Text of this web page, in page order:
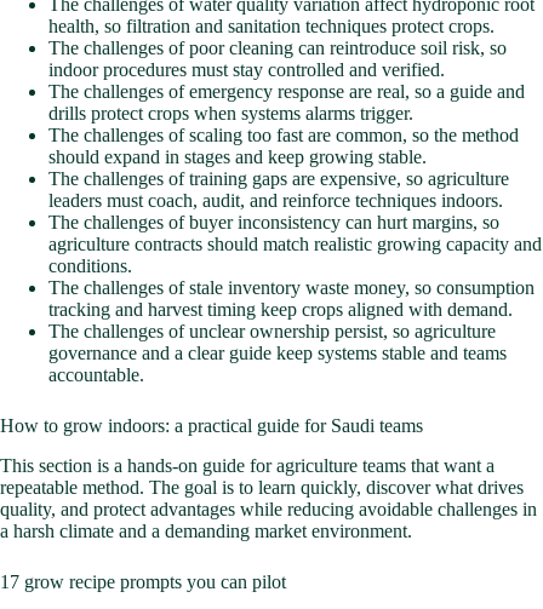
The challenges of water quality variation affect hydroponic root
health, so filtration and sanitation techniques protect crops.
The challenges of poor cleaning can reintroduce soil risk, so
indoor procedures must stay controlled and verified.
The challenges of emergency response are real, so a guide and
drills protect crops when systems alarms trigger.
The challenges of scaling too fast are common, so the method
should expand in stages and keep growing stable.
The challenges of training gaps are expensive, so agriculture
leaders must coach, audit, and reinforce techniques indoors.
The challenges of buyer inconsistency can hurt margins, so
agriculture contracts should match realistic growing capacity and
conditions.
The challenges of stale inventory waste money, so consumption
tracking and harvest timing keep crops aligned with demand.
The challenges of unclear ownership persist, so agriculture
governance and a clear guide keep systems stable and teams
accountable.
How to grow indoors: a practical guide for Saudi teams
This section is a hands-on guide for agriculture teams that want a
repeatable method. The goal is to learn quickly, discover what drives
quality, and protect advantages while reducing avoidable challenges in
a harsh climate and a demanding market environment.
17 grow recipe prompts you can pilot